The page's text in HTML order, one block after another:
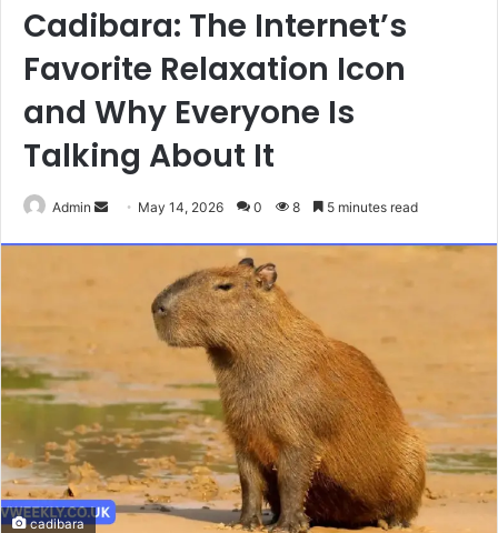
Cadibara: The Internet’s
Favorite Relaxation Icon
and Why Everyone Is
Talking About It
Admin
Send May 14, 2026 0 8 5 minutes read
cadibara